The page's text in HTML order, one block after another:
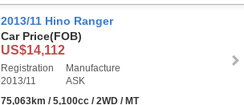
2013/11 Hino Ranger
Car Price(FOB)
US$14,112
Registration
2013/11
Manufacture
ASK
75,063km / 5,100cc / 2WD / MT